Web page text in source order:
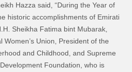
Hazza said, “During the Year of
historic accomplishments of Emirati
Sheikha Fatima bint Mubarak,
Union, President of the
and Childhood, and Supreme
Foundation, who is